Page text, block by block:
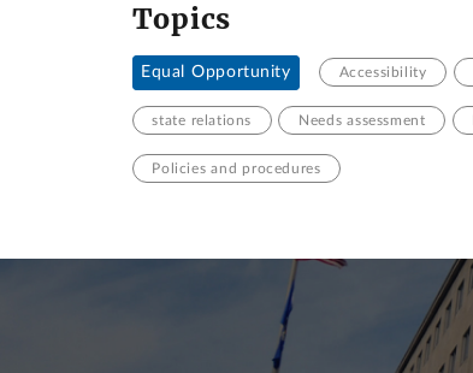
Topics
Equal Opportunity Accessibility
state relations Needs assessment
Policies and procedures